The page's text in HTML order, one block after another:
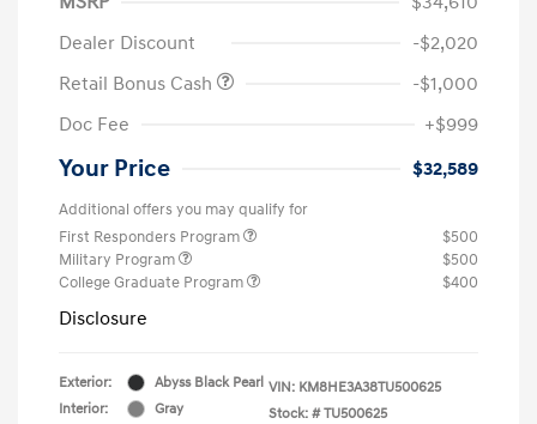
Dealer Discount
-$2,020
Retail Bonus Cash
-$1,000
Doc Fee
+$999
Your Price $32,589
Additional offers you may qualify for
First Responders Program
$500
Military Program
$500
College Graduate Program
$400
Disclosure
Exterior:
Abyss Black Pearl
Interior:
Gray
VIN: KM8HE3A38TU500625
Stock: # TU500625